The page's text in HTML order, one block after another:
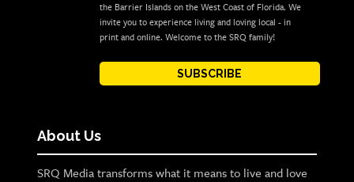
the Barrier Islands on the West Coast of Florida. We
invite you to experience living and loving local - in
print and online. Welcome to the SRQ family!
SUBSCRIBE
About Us
SRQ Media transforms what it means to live and love